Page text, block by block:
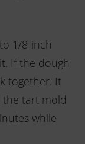
1/8-inch
If the dough
together. It
the tart mold
while